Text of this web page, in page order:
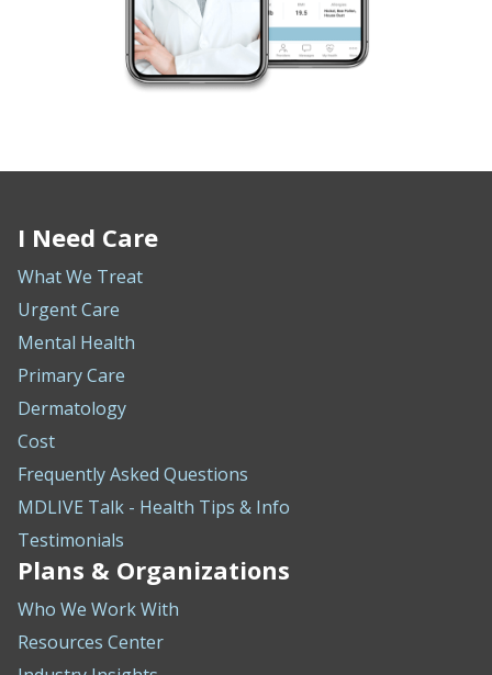
I Need Care
What We Treat
Urgent Care
Mental Health
Primary Care
Dermatology
Cost
Frequently Asked Questions
MDLIVE Talk - Health Tips & Info
Testimonials
Plans & Organizations
Who We Work With
Resources Center